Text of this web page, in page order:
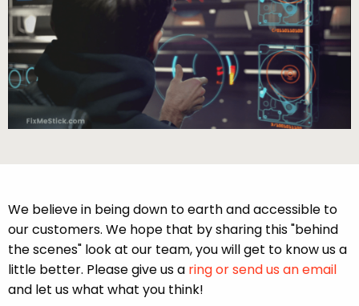
We believe in being down to earth and accessible to
our customers. We hope that by sharing this "behind
the scenes" look at our team, you will get to know us a
little better. Please give us a ring or send us an email
and let us what what you think!